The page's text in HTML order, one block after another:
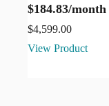
$184.83/month
$4,599.00
View Product